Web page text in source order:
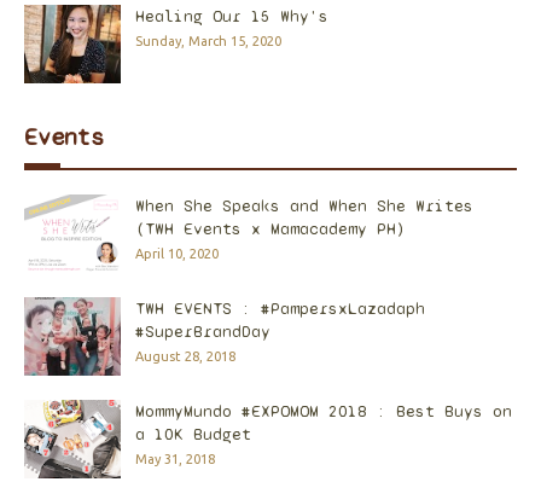
Healing Our 15 Why's
Sunday, March 15, 2020
Events
When She Speaks and When She Writes
(TWH Events x Mamacademy PH)
April 10, 2020
TWH EVENTS : #PampersxLazadaph
#SuperBrandDay
August 28, 2018
MommyMundo #EXPOMOM 2018 : Best Buys on
a 10K Budget
May 31, 2018